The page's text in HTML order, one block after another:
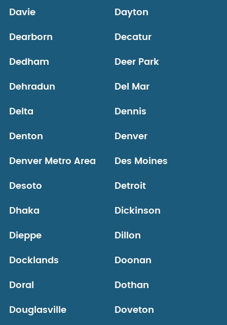
Davie Dayton
Dearborn Decatur
Dedham Deer Park
Dehradun Del Mar
Delta Dennis
Denton Denver
Denver Metro Area Des Moines
Desoto Detroit
Dhaka Dickinson
Dieppe Dillon
Docklands Doonan
Doral Dothan
Douglasville Doveton